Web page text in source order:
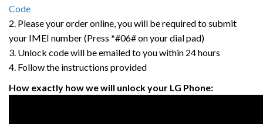
Code
2. Please your order online, you will be required to submit
your IMEI number (Press *#06# on your dial pad)
3. Unlock code will be emailed to you within 24 hours
4. Follow the instructions provided
How exactly how we will unlock your LG Phone: